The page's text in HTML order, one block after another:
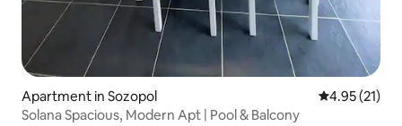
Apartment in Sozopol 4.95 out of 5
4.95 (21)
Solana Spacious, Modern Apt | Pool & Balcony